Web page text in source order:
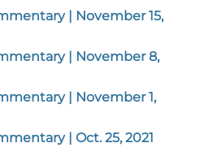
| November 15,
| November 8,
| November 1,
| Oct. 25, 2021